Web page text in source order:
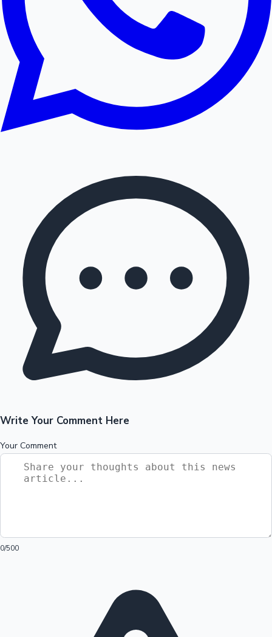
Write Your Comment Here
Your Comment
0/500